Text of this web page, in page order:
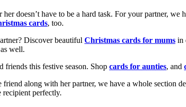
doesn’t have to be a hard task. For your partner, we
cards, too.
Discover beautiful Christmas cards for mums in
as well.
this festive season. Shop cards for aunties, and
along with her partner, we have a whole section
perfectly.